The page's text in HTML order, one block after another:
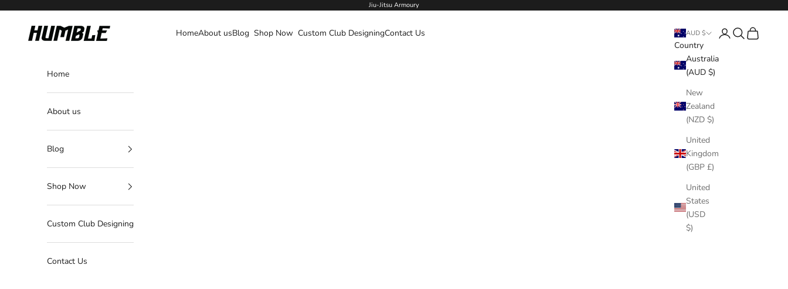
Jiu-Jitsu Armoury
Humble Fightwear HomeAbout usBlog Shop Now Custom Club DesigningContact Us AUD $
Country
Australia
(AUD $)
New
Zealand
(NZD $)
United
Kingdom
(GBP £)
United
States
(USD
$)
LoginSearch
Cart
Home
About us
Blog
Custom Club Designing
Contact Us